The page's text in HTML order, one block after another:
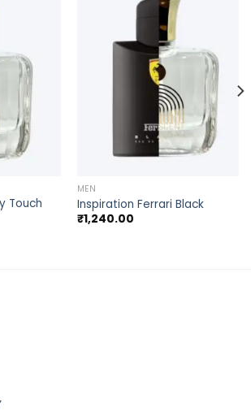
Touch
MEN
Inspiration Ferrari Black
₹1,240.00